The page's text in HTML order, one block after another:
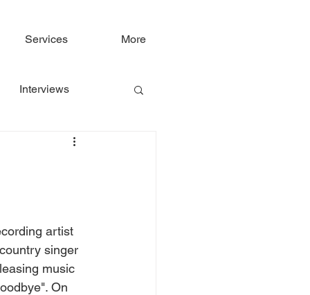
Services More
Interviews
artist
singer
music
On